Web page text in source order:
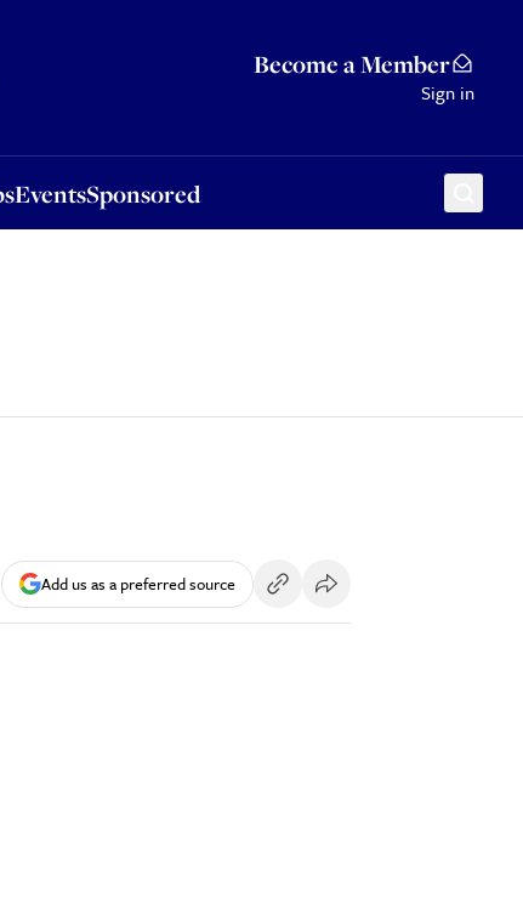
Become a Member
Sign in
EventsSponsored
Add us as a preferred source